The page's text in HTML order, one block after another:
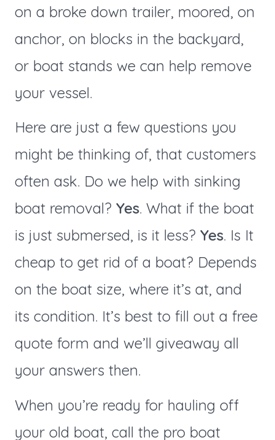
on a broke down trailer, moored, on
anchor, on blocks in the backyard,
or boat stands we can help remove
your vessel.
Here are just a few questions you
might be thinking of, that customers
often ask. Do we help with sinking
boat removal? Yes. What if the boat
is just submersed, is it less? Yes. Is It
cheap to get rid of a boat? Depends
on the boat size, where it’s at, and
its condition. It’s best to fill out a free
quote form and we’ll giveaway all
your answers then.
When you’re ready for hauling off
your old boat, call the pro boat